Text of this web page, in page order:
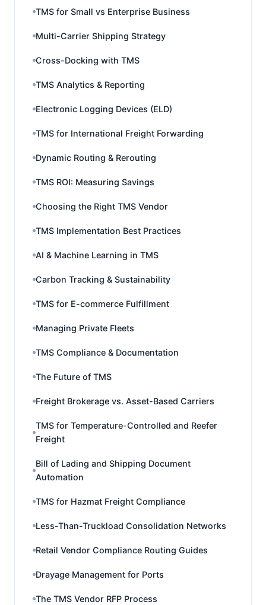
TMS for Small vs Enterprise Business
Multi-Carrier Shipping Strategy
Cross-Docking with TMS
TMS Analytics & Reporting
Electronic Logging Devices (ELD)
TMS for International Freight Forwarding
Dynamic Routing & Rerouting
TMS ROI: Measuring Savings
Choosing the Right TMS Vendor
TMS Implementation Best Practices
AI & Machine Learning in TMS
Carbon Tracking & Sustainability
TMS for E-commerce Fulfillment
Managing Private Fleets
TMS Compliance & Documentation
The Future of TMS
Freight Brokerage vs. Asset-Based Carriers
TMS for Temperature-Controlled and Reefer
Freight
Bill of Lading and Shipping Document
Automation
TMS for Hazmat Freight Compliance
Less-Than-Truckload Consolidation Networks
Retail Vendor Compliance Routing Guides
Drayage Management for Ports
The TMS Vendor RFP Process